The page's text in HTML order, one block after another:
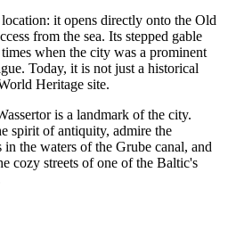
it opens directly onto the Old
from the sea. Its stepped gable
when the city was a prominent
Today, it is not just a historical
Heritage site.
is a landmark of the city.
spirit of antiquity, admire the
the waters of the Grube canal, and
cozy streets of one of the Baltic's